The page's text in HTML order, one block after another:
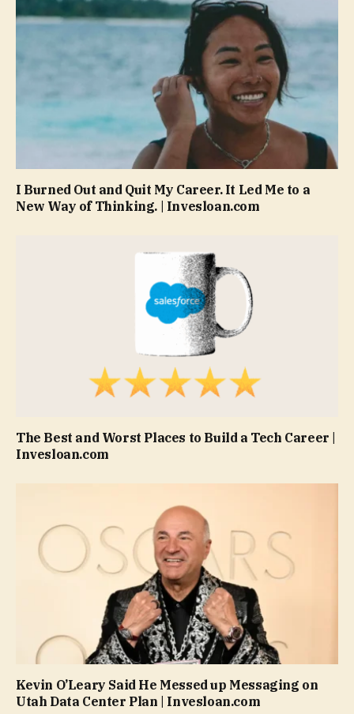
I Burned Out and Quit My Career. It Led Me to a
New Way of Thinking. | Invesloan.com
The Best and Worst Places to Build a Tech Career |
Invesloan.com
Kevin O’Leary Said He Messed up Messaging on
Utah Data Center Plan | Invesloan.com